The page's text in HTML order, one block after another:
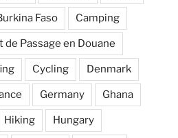
Faso Camping
de Passage en Douane
Cycling Denmark
Germany Ghana
Hiking Hungary